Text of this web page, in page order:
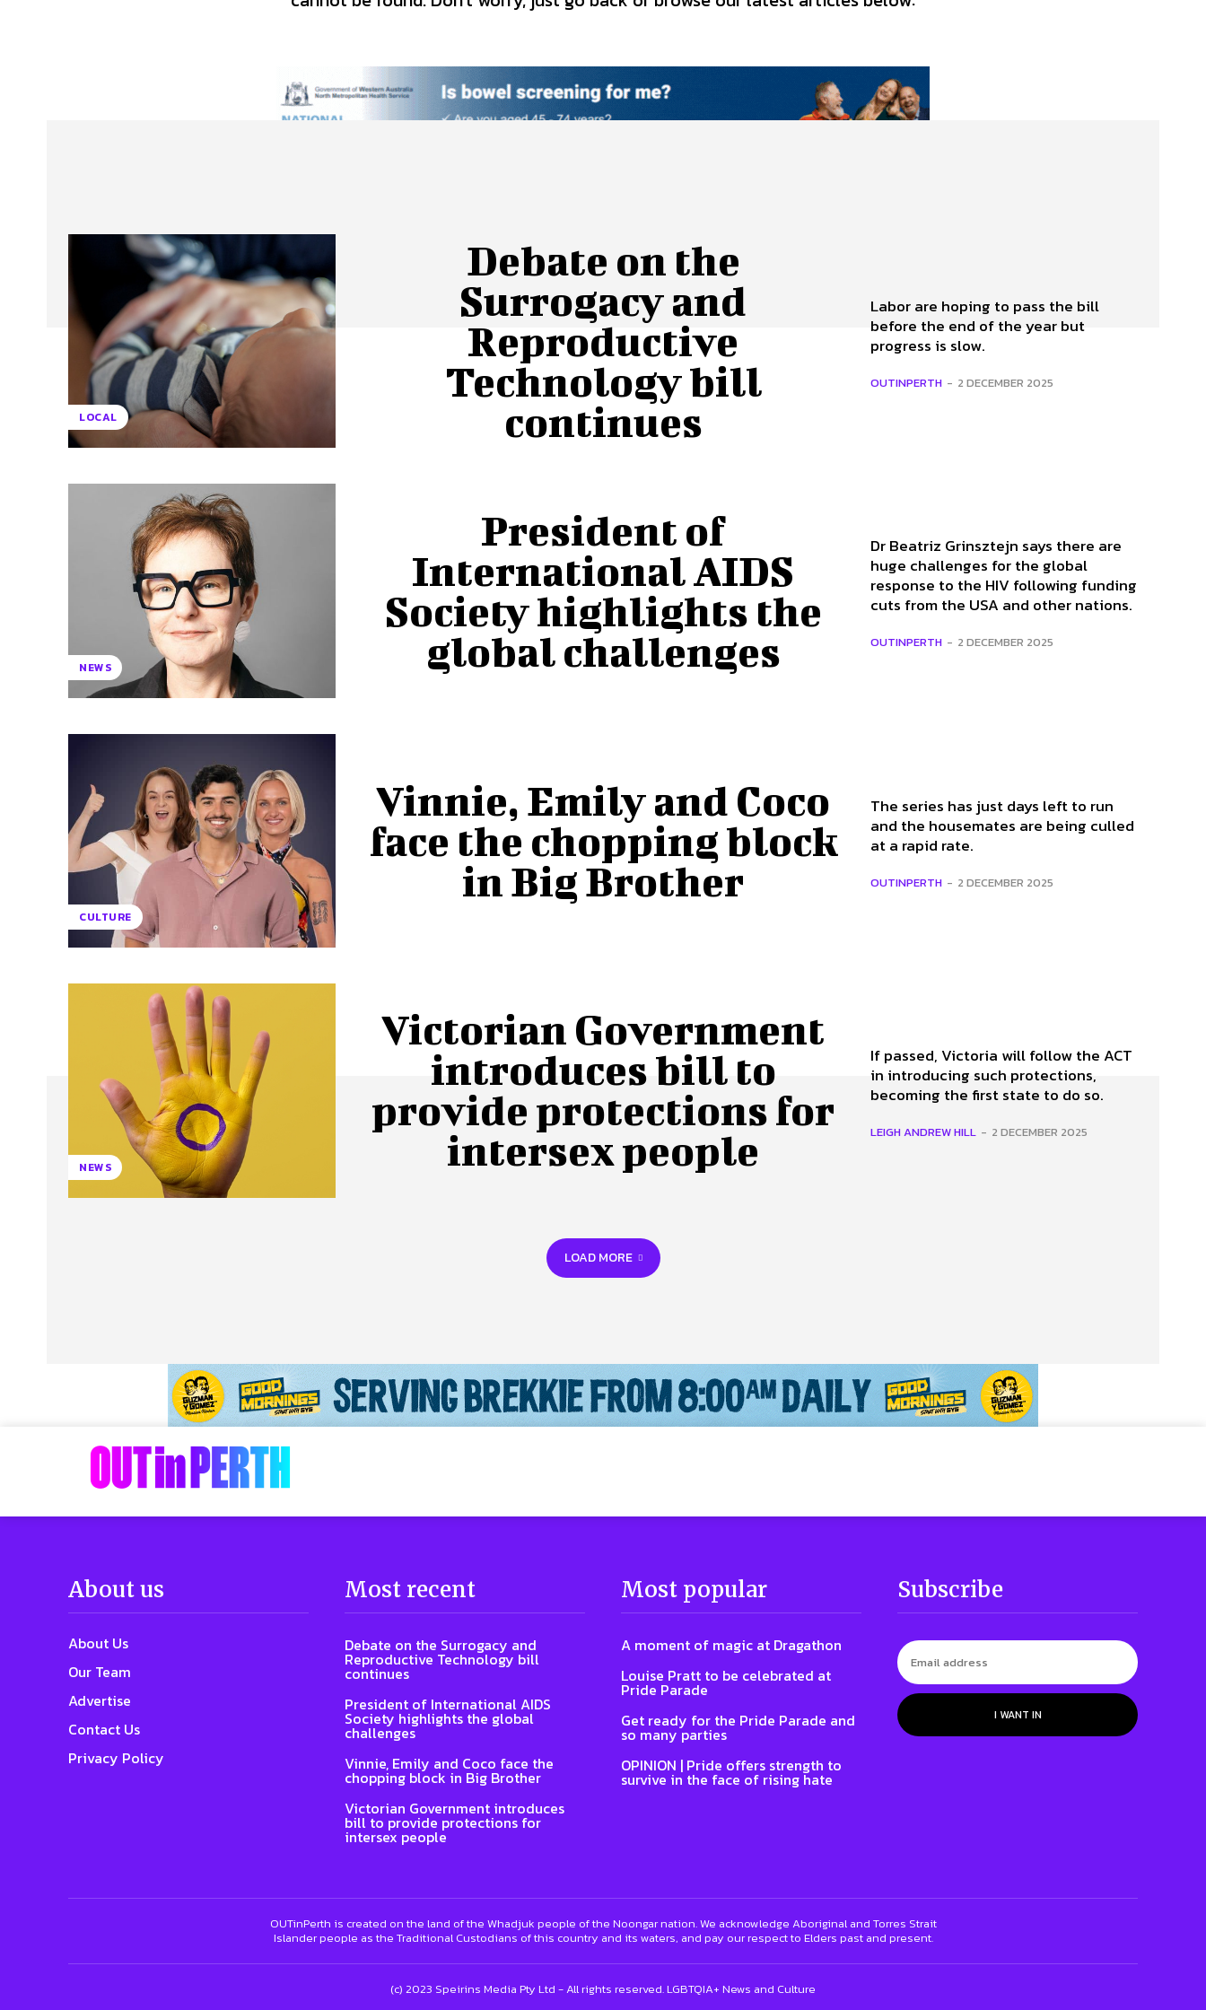
LOCAL
Debate on the
Surrogacy and
Reproductive
Technology bill
continues
Labor are hoping to pass the bill
before the end of the year but
progress is slow.
OUTINPERTH - 2 DECEMBER 2025
NEWS
President of
International AIDS
Society highlights the
global challenges
Dr Beatriz Grinsztejn says there are
huge challenges for the global
response to the HIV following funding
cuts from the USA and other nations.
OUTINPERTH - 2 DECEMBER 2025
CULTURE
Vinnie, Emily and Coco
face the chopping block
in Big Brother
The series has just days left to run
and the housemates are being culled
at a rapid rate.
OUTINPERTH - 2 DECEMBER 2025
NEWS
Victorian Government
introduces bill to
provide protections for
intersex people
If passed, Victoria will follow the ACT
in introducing such protections,
becoming the first state to do so.
LEIGH ANDREW HILL - 2 DECEMBER 2025
LOAD MORE
About us
About Us
Our Team
Advertise
Contact Us
Privacy Policy
Most recent
Debate on the Surrogacy and
Reproductive Technology bill
continues
President of International AIDS
Society highlights the global
challenges
Vinnie, Emily and Coco face the
chopping block in Big Brother
Victorian Government introduces
bill to provide protections for
intersex people
Most popular
A moment of magic at Dragathon
Louise Pratt to be celebrated at
Pride Parade
Get ready for the Pride Parade and
so many parties
OPINION | Pride offers strength to
survive in the face of rising hate
Subscribe
I WANT IN
OUTinPerth is created on the land of the Whadjuk people of the Noongar nation. We acknowledge Aboriginal and Torres Strait
Islander people as the Traditional Custodians of this country and its waters, and pay our respect to Elders past and present.
(c) 2023 Speirins Media Pty Ltd - All rights reserved. LGBTQIA+ News and Culture